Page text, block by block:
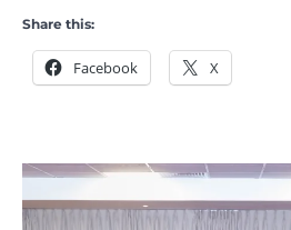
Share this:
Facebook X